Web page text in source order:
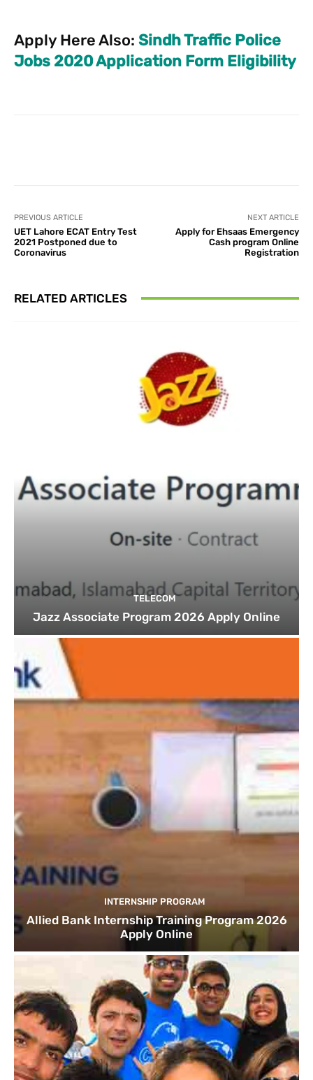
Apply Here Also: Sindh Traffic Police
Jobs 2020 Application Form Eligibility
PREVIOUS ARTICLE
UET Lahore ECAT Entry Test
2021 Postponed due to
Coronavirus
NEXT ARTICLE
Apply for Ehsaas Emergency
Cash program Online
Registration
RELATED ARTICLES
TELECOM
Jazz Associate Program 2026 Apply Online
INTERNSHIP PROGRAM
Allied Bank Internship Training Program 2026
Apply Online